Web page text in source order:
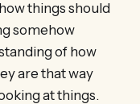
things should
somehow
of how
are that way
at things.